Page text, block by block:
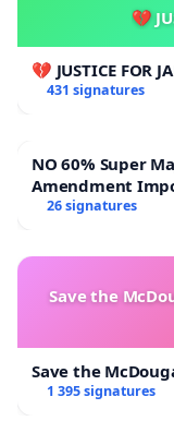
💔
💔 JUSTICE FOR
431 signatures
NO 60% Super Majority! Vote NO
Amendment
Overturn Town
26 signatures
Save the
Save the
1 395 signatures